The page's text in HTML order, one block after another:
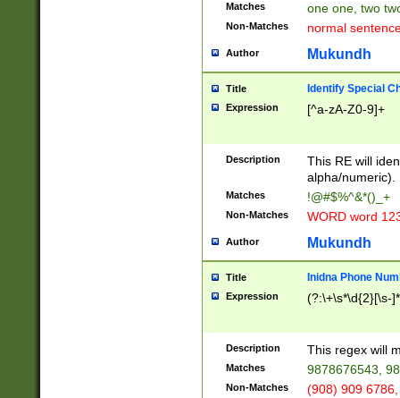
Matches one one, two
Non-Matches normal
Author Mukundh
Title Identify Special
Expression [^a-zA-Z0-9]+
Description
This RE will
alpha/numeric).
Matches !@#$%^&*()_+
Non-Matches WORD word
Author Mukundh
Title Inidna Phone
Expression (?:\+\s*\d{2}[\s-
Description This regex will
Matches 9878676543,
Non-Matches (908) 909